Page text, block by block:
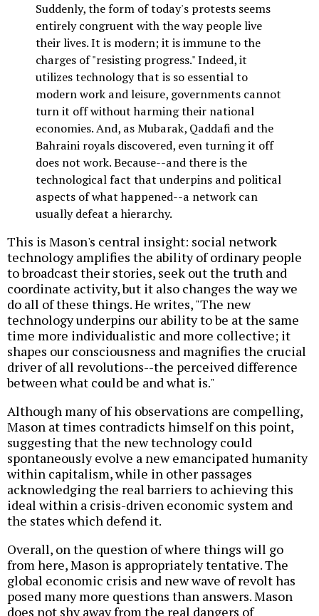
Suddenly, the form of today's protests seems
entirely congruent with the way people live
their lives. It is modern; it is immune to the
charges of "resisting progress." Indeed, it
utilizes technology that is so essential to
modern work and leisure, governments cannot
turn it off without harming their national
economies. And, as Mubarak, Qaddafi and the
Bahraini royals discovered, even turning it off
does not work. Because--and there is the
technological fact that underpins and political
aspects of what happened--a network can
usually defeat a hierarchy.
This is Mason's central insight: social network
technology amplifies the ability of ordinary people
to broadcast their stories, seek out the truth and
coordinate activity, but it also changes the way we
do all of these things. He writes, "The new
technology underpins our ability to be at the same
time more individualistic and more collective; it
shapes our consciousness and magnifies the crucial
driver of all revolutions--the perceived difference
between what could be and what is."
Although many of his observations are compelling,
Mason at times contradicts himself on this point,
suggesting that the new technology could
spontaneously evolve a new emancipated humanity
within capitalism, while in other passages
acknowledging the real barriers to achieving this
ideal within a crisis-driven economic system and
the states which defend it.
Overall, on the question of where things will go
from here, Mason is appropriately tentative. The
global economic crisis and new wave of revolt has
posed many more questions than answers. Mason
does not shy away from the real dangers of